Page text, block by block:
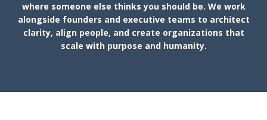
where someone else thinks you should be. We work
alongside founders and executive teams to architect
clarity, align people, and create organizations that
scale with purpose and humanity.